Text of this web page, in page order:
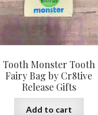
Tooth Monster Tooth
Fairy Bag by Cr8tive
Release Gifts
Add to cart